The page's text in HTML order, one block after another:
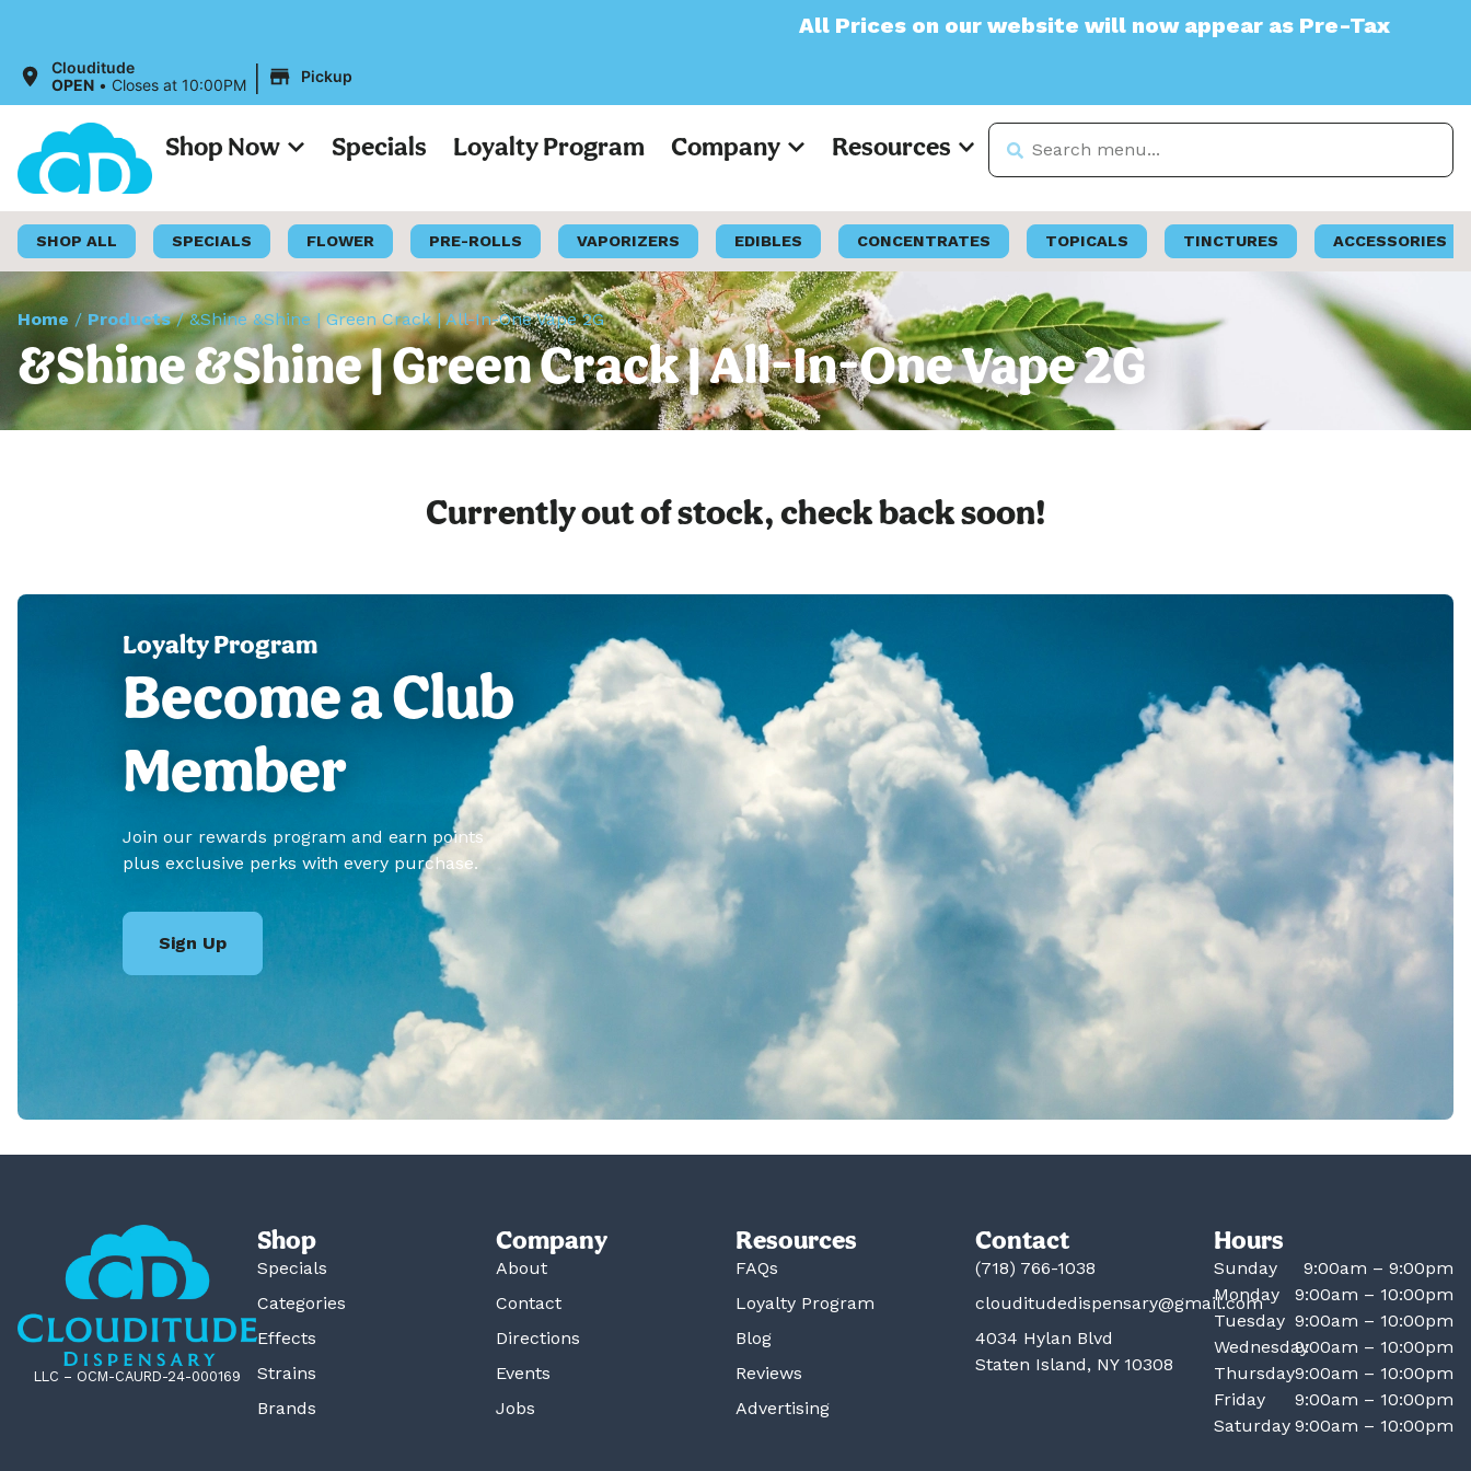
All Prices on our website will now appear as Pre-Tax
Clouditude
OPEN • Closes at 10:00PM | Pickup
Shop Now Specials Loyalty Program Company Resources
SHOP ALL SPECIALS FLOWER PRE-ROLLS VAPORIZERS EDIBLES CONCENTRATES TOPICALS TINCTURES ACCESSORIES
Home / Products/&Shine &Shine | Green Crack | All-In-One Vape 2G
&Shine &Shine | Green Crack | All-In-One Vape 2G
Currently out of stock, check back soon!
Loyalty Program
Become a Club
Member
Join our rewards program and earn points
plus exclusive perks with every purchase.
Sign Up
LLC – OCM-CAURD-24-000169
Shop
Specials
Categories
Effects
Strains
Brands
Company
About
Contact
Directions
Events
Jobs
Resources
FAQs
Loyalty Program
Blog
Reviews
Advertising
Contact
(718) 766-1038
clouditudedispensary@gmail.com
4034 Hylan Blvd
Staten Island, NY 10308
Hours
Sunday
9:00am – 9:00pm
Monday
9:00am – 10:00pm
Tuesday 9:00am – 10:00pm
Wednesday9:00am – 10:00pm
Thursday9:00am – 10:00pm
Friday
9:00am – 10:00pm
Saturday 9:00am – 10:00pm